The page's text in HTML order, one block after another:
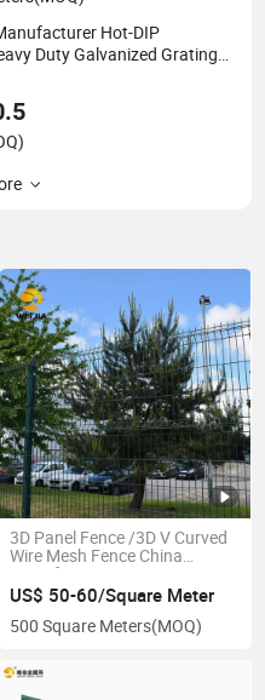
Hot-DIP
Duty Galvanized Grating
3D Panel Fence /3D V Curved
Wire Mesh Fence China
Manufacture
US$ 50-60/Square Meter
500 Square Meters(MOQ)